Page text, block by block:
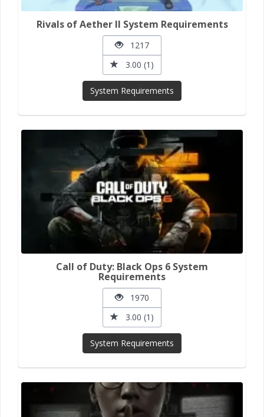
Rivals of Aether II System Requirements
1217
3.00 (1)
System Requirements
Call of Duty: Black Ops 6 System
Requirements
1970
3.00 (1)
System Requirements